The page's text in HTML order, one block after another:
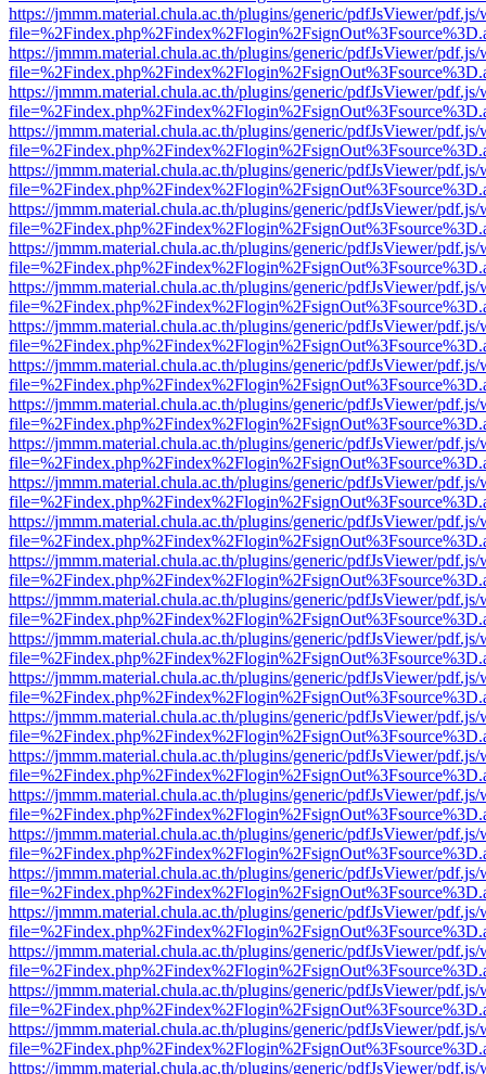
https://jmmm.material.chula.ac.th/plugins/generic/pdfJsViewer/
https://jmmm.material.chula.ac.th/plugins/generic/pdfJsViewer/
https://jmmm.material.chula.ac.th/plugins/generic/pdfJsViewer/
https://jmmm.material.chula.ac.th/plugins/generic/pdfJsViewer/
https://jmmm.material.chula.ac.th/plugins/generic/pdfJsViewer/
https://jmmm.material.chula.ac.th/plugins/generic/pdfJsViewer/
https://jmmm.material.chula.ac.th/plugins/generic/pdfJsViewer/
https://jmmm.material.chula.ac.th/plugins/generic/pdfJsViewer/
https://jmmm.material.chula.ac.th/plugins/generic/pdfJsViewer/
https://jmmm.material.chula.ac.th/plugins/generic/pdfJsViewer/
https://jmmm.material.chula.ac.th/plugins/generic/pdfJsViewer/
https://jmmm.material.chula.ac.th/plugins/generic/pdfJsViewer/
https://jmmm.material.chula.ac.th/plugins/generic/pdfJsViewer/
https://jmmm.material.chula.ac.th/plugins/generic/pdfJsViewer/
https://jmmm.material.chula.ac.th/plugins/generic/pdfJsViewer/
https://jmmm.material.chula.ac.th/plugins/generic/pdfJsViewer/
https://jmmm.material.chula.ac.th/plugins/generic/pdfJsViewer/
https://jmmm.material.chula.ac.th/plugins/generic/pdfJsViewer/
https://jmmm.material.chula.ac.th/plugins/generic/pdfJsViewer/
https://jmmm.material.chula.ac.th/plugins/generic/pdfJsViewer/
https://jmmm.material.chula.ac.th/plugins/generic/pdfJsViewer/
https://jmmm.material.chula.ac.th/plugins/generic/pdfJsViewer/
https://jmmm.material.chula.ac.th/plugins/generic/pdfJsViewer/
https://jmmm.material.chula.ac.th/plugins/generic/pdfJsViewer/
https://jmmm.material.chula.ac.th/plugins/generic/pdfJsViewer/
https://jmmm.material.chula.ac.th/plugins/generic/pdfJsViewer/
https://jmmm.material.chula.ac.th/plugins/generic/pdfJsViewer/
https://jmmm.material.chula.ac.th/plugins/generic/pdfJsViewer/